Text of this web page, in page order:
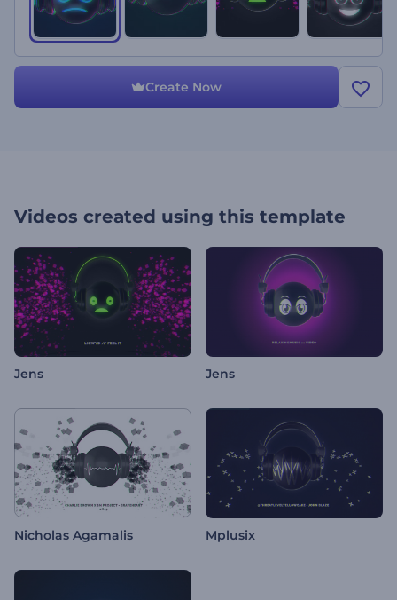
Create Now
Videos created using this template
Jens Jens
Nicholas Agamalis Mplusix